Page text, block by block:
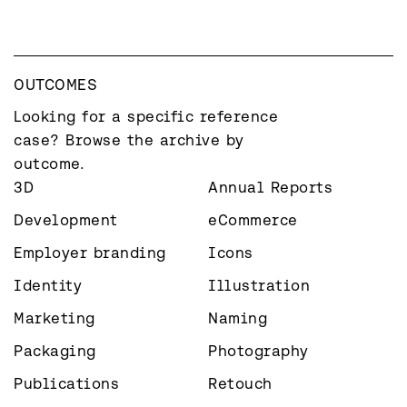
OUTCOMES
Looking for a specific reference
case? Browse the archive by
outcome.
3D
Annual Reports
Development
eCommerce
Employer branding
Icons
Identity
Illustration
Marketing
Naming
Packaging
Photography
Publications
Retouch